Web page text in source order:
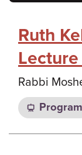
Ruth
Rabbi
Program